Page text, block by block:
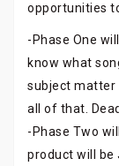
opportunities
-Phase One
know what
subject matter
all of that.
-Phase Two
product will be